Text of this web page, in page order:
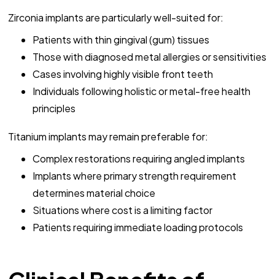
Zirconia implants are particularly well-suited for:
Patients with thin gingival (gum) tissues
Those with diagnosed metal allergies or sensitivities
Cases involving highly visible front teeth
Individuals following holistic or metal-free health
principles
Titanium implants may remain preferable for:
Complex restorations requiring angled implants
Implants where primary strength requirement
determines material choice
Situations where cost is a limiting factor
Patients requiring immediate loading protocols